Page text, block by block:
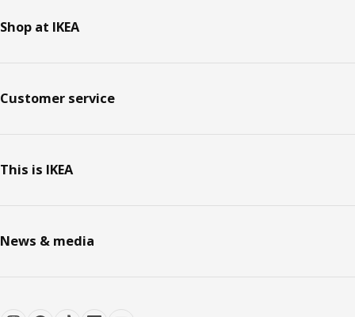
Shop at IKEA
Customer service
This is IKEA
News & media